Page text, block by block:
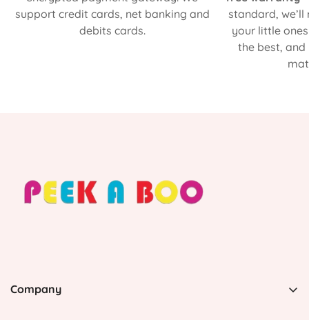
support credit cards, net banking and
debits cards.
standard,
your little
the best,
Company